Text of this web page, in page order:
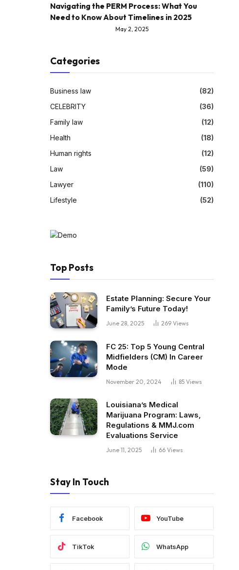
Navigating the PERM Process: What You
Need to Know About Timelines in 2025
May 2, 2025
Categories
Business law
(82)
CELEBRITY
(36)
Family law
(12)
Health
(18)
Human rights
(12)
Law
(59)
Lawyer
(110)
Lifestyle
(52)
Top Posts
Estate Planning: Secure Your
Family’s Future Today!
June 28, 2025 269 Views
FC 25: Top 5 Young Central
Midfielders (CM) In Career
Mode
November 20, 2024 85 Views
Louisiana’s Medical
Marijuana Program: Laws,
Regulations & MMJ.com
Evaluations Service
June 11, 2025 66 Views
Stay In Touch
Facebook YouTube
TikTok WhatsApp